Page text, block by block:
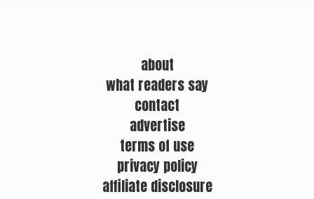
about
what readers say
contact
advertise
terms of use
privacy policy
affiliate disclosure